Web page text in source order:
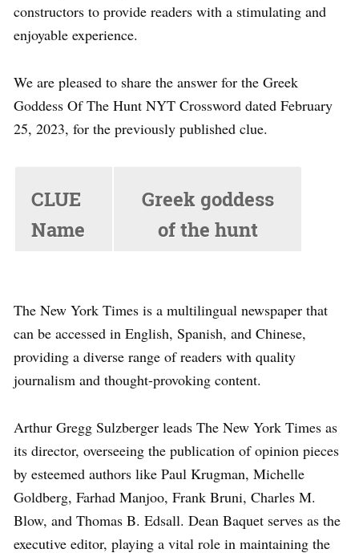
constructors to provide readers with a stimulating and
enjoyable experience.
We are pleased to share the answer for the Greek
Goddess Of The Hunt NYT Crossword dated February
25, 2023, for the previously published clue.
CLUE
Name
Greek goddess
of the hunt
Greek
Goddess Of
The Hunt
NYT ANSWER
ARTEMIS
The New York Times is a multilingual newspaper that
can be accessed in English, Spanish, and Chinese,
providing a diverse range of readers with quality
journalism and thought-provoking content.
Arthur Gregg Sulzberger leads The New York Times as
its director, overseeing the publication of opinion pieces
by esteemed authors like Paul Krugman, Michelle
Goldberg, Farhad Manjoo, Frank Bruni, Charles M.
Blow, and Thomas B. Edsall. Dean Baquet serves as the
executive editor, playing a vital role in maintaining the